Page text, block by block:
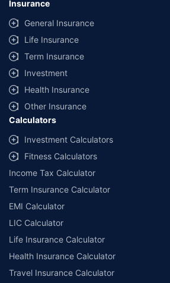
Insurance
General Insurance
Life Insurance
Term Insurance
Investment
Health Insurance
Other Insurance
Calculators
Investment Calculators
Fitness Calculators
Income Tax Calculator
Term Insurance Calculator
EMI Calculator
LIC Calculator
Life Insurance Calculator
Health Insurance Calculator
Travel Insurance Calculator